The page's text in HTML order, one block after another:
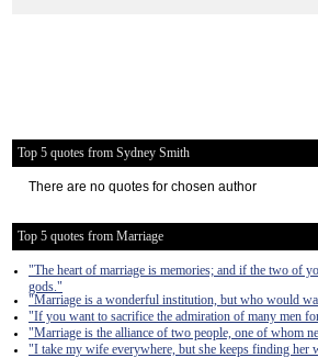
Top 5 quotes from Sydney Smith
There are no quotes for chosen author
Top 5 quotes from Marriage
"The heart of marriage is memories; and if the two of
gods."
"Marriage is a wonderful institution, but who would
"If you want to sacrifice the admiration of many men
"Marriage is the alliance of two people, one of whom
"I take my wife everywhere, but she keeps finding her